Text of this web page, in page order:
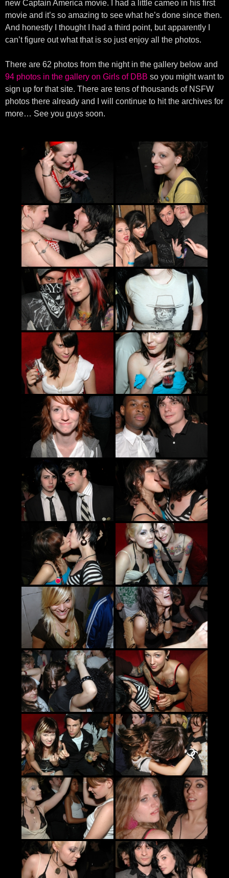
new Captain America movie. I had a little cameo in his first
movie and it’s so amazing to see what he’s done since then.
And honestly I thought I had a third point, but apparently I
can’t figure out what that is so just enjoy all the photos.
There are 62 photos from the night in the gallery below and
94 photos in the gallery on Girls of DBB so you might want to
sign up for that site. There are tens of thousands of NSFW
photos there already and I will continue to hit the archives for
more… See you guys soon.